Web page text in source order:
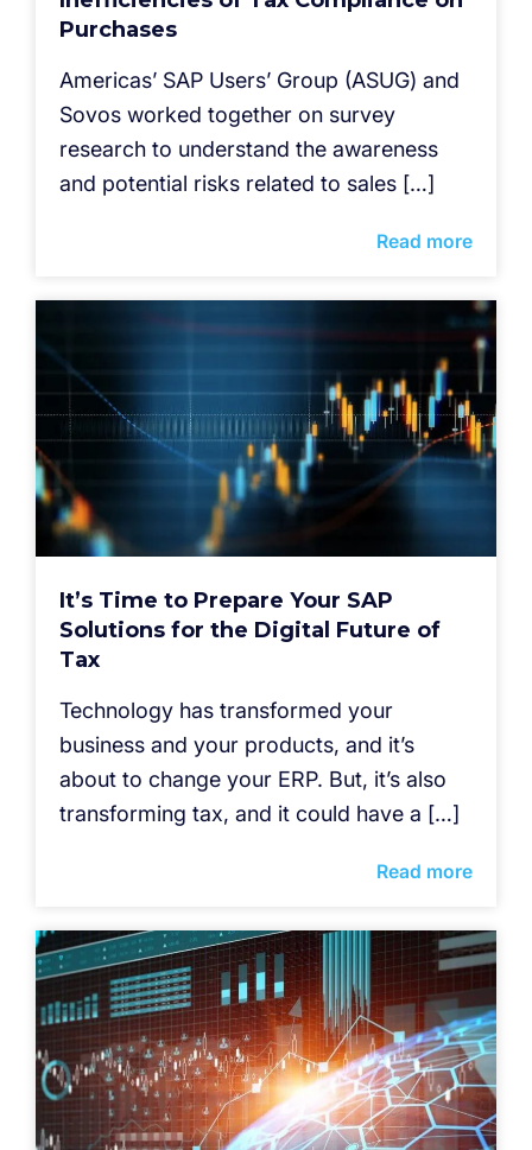
Purchases
Americas’ SAP Users’ Group (ASUG) and
Sovos worked together on survey
research to understand the awareness
and potential risks related to sales […]
Read more
It’s Time to Prepare Your SAP
Solutions for the Digital Future of
Tax
Technology has transformed your
business and your products, and it’s
about to change your ERP. But, it’s also
transforming tax, and it could have a […]
Read more